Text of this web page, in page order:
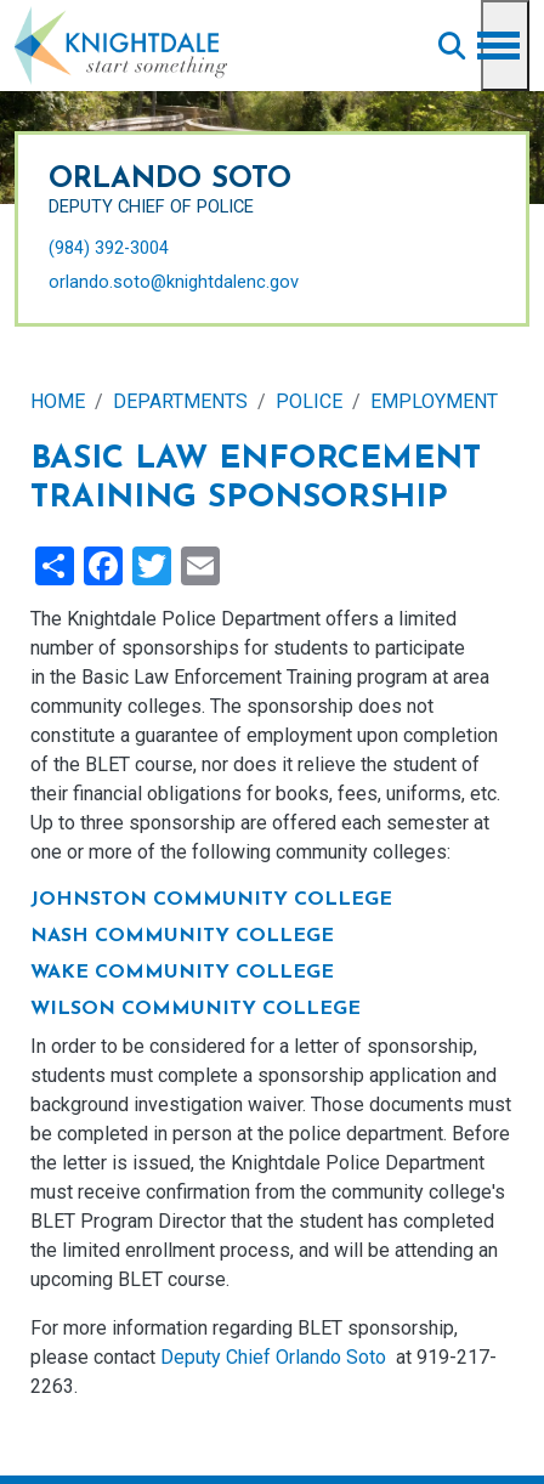
Skip to main content
HOME DEPARTMENTS POLICE EMPLOYMENT
BASIC LAW ENFORCEMENT
TRAINING SPONSORSHIP
ShareFacebook
Twitter
The Knightdale Police Department offers a limited
number of sponsorships for students to participate
in the Basic Law Enforcement Training program at area
community colleges. The sponsorship does not
constitute a guarantee of employment upon completion
of the BLET course, nor does it relieve the student of
their financial obligations for books, fees, uniforms, etc.
Up to three sponsorship are offered each semester at
one or more of the following community colleges:
JOHNSTON COMMUNITY COLLEGE
NASH COMMUNITY COLLEGE
WAKE COMMUNITY COLLEGE
WILSON COMMUNITY COLLEGE
In order to be considered for a letter of sponsorship,
students must complete a sponsorship application and
background investigation waiver. Those documents must
be completed in person at the police department. Before
the letter is issued, the Knightdale Police Department
must receive confirmation from the community college's
BLET Program Director that the student has completed
the limited enrollment process, and will be attending an
upcoming BLET course.
For more information regarding BLET sponsorship,
please contact Deputy Chief Orlando Soto at 919-217-
2263.
ORLANDO SOTO
DEPUTY CHIEF OF POLICE
(984) 392-3004
orlando.soto@knightdalenc.gov